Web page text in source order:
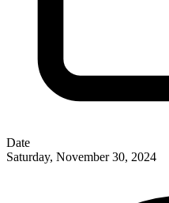
Date
Saturday, November 30, 2024